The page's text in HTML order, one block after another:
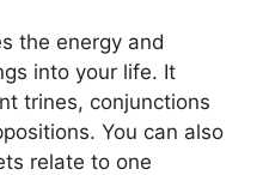
the energy and
into your life. It
trines, conjunctions
You can also
relate to one